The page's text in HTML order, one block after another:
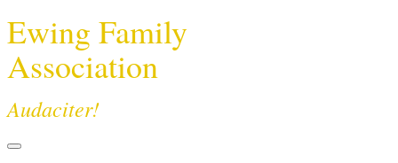
Ewing Family
Association
Audaciter!